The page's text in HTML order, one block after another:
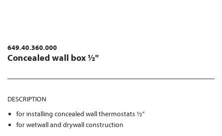
649.40.360.000
Concealed wall box ½"
DESCRIPTION
for installing concealed wall thermostats ½“
for wetwall and drywall construction